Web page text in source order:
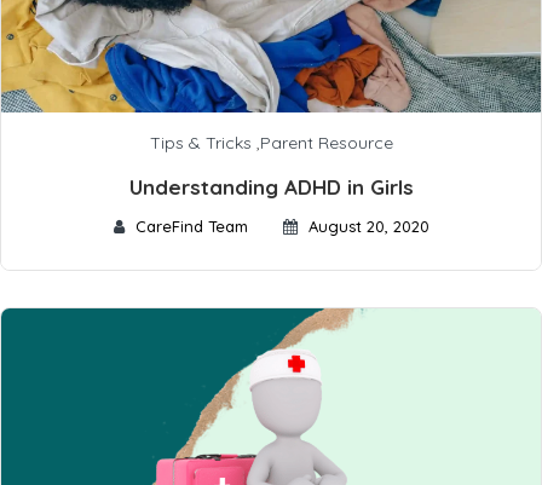
Tips & Tricks ,Parent Resource
Understanding ADHD in Girls
CareFind Team August 20, 2020